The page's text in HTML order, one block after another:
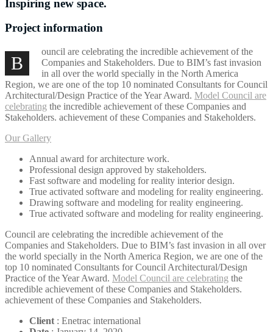
Inspiring new space.
Project information
B
ouncil are celebrating the incredible achievement of the
Companies and Stakeholders. Due to BIM’s fast invasion
in all over the world specially in the North America
Region, we are one of the top 10 nominated Consultants for Council
Architectural/Design Practice of the Year Award. Model Council are
celebrating the incredible achievement of these Companies and
Stakeholders. achievement of these Companies and Stakeholders.
Our Gallery
Annual award for architecture work.
Professional design approved by stakeholders.
Fast software and modeling for reality interior design.
True activated software and modeling for reality engineering.
Drawing software and modeling for reality engineering.
True activated software and modeling for reality engineering.
Council are celebrating the incredible achievement of the
Companies and Stakeholders. Due to BIM’s fast invasion in all over
the world specially in the North America Region, we are one of the
top 10 nominated Consultants for Council Architectural/Design
Practice of the Year Award. Model Council are celebrating the
incredible achievement of these Companies and Stakeholders.
achievement of these Companies and Stakeholders.
Client : Enetrac international